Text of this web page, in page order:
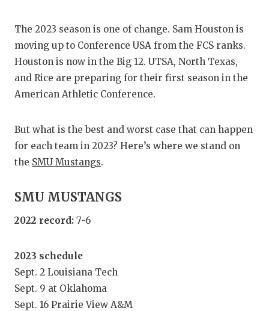
HIGH
CHICKEN
COACH OF
DISCOVER
EARL
The 2023 season is one of change. Sam Houston is
moving up to Conference USA from the FCS ranks.
Houston is now in the Big 12. UTSA, North Texas,
and Rice are preparing for their first season in the
American Athletic Conference.
But what is the best and worst case that can happen
for each team in 2023? Here’s where we stand on
the SMU Mustangs.
SMU MUSTANGS
2022 record: 7-6
2023 schedule
Sept. 2 Louisiana Tech
Sept. 9 at Oklahoma
Sept. 16 Prairie View A&M